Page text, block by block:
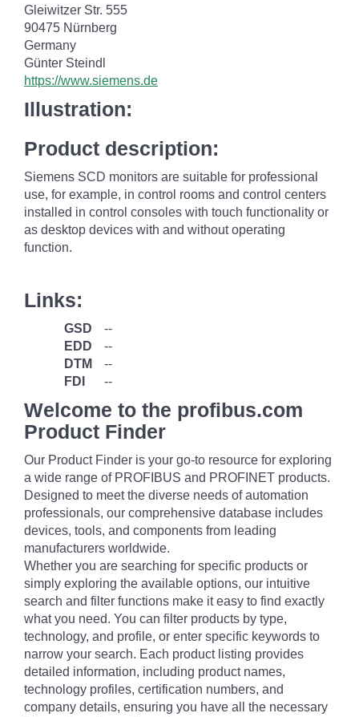
Gleiwitzer Str. 555
90475 Nürnberg
Germany
Günter Steindl
https://www.siemens.de
Illustration:
Product description:
Siemens SCD monitors are suitable for professional
use, for example, in control rooms and control centers
installed in control consoles with touch functionality or
as desktop devices with and without operating
function.
Links:
GSD
--
EDD
--
DTM
--
FDI
--
Welcome to the profibus.com
Product Finder
Our Product Finder is your go-to resource for exploring
a wide range of PROFIBUS and PROFINET products.
Designed to meet the diverse needs of automation
professionals, our comprehensive database includes
devices, tools, and components from leading
manufacturers worldwide.
Whether you are searching for specific products or
simply exploring the available options, our intuitive
search and filter functions make it easy to find exactly
what you need. You can filter products by type,
technology, and profile, or enter specific keywords to
narrow your search. Each product listing provides
detailed information, including product names,
technology profiles, certification numbers, and
company details, ensuring you have all the necessary